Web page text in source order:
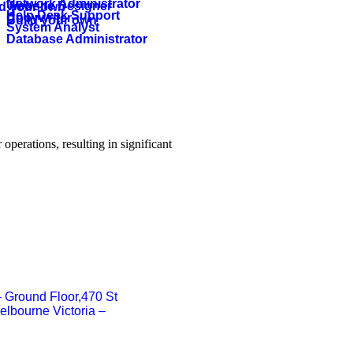
Network Administrator
Help Desk Support
System Analyst
Database Administrator
Website Designer
Copywriter
your own
Build your own
resulting in significant
Ground Floor,470 St
Victoria –